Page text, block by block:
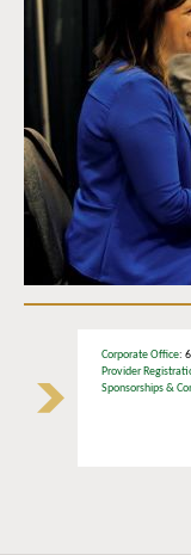
Corporate Office:
Provider
Sponsorships &